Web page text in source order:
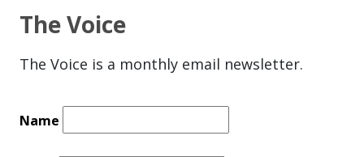
The Voice
The Voice is a monthly email newsletter.
Name